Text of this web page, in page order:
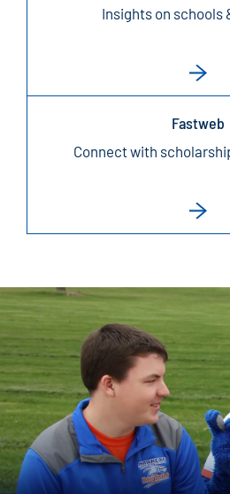
Insights on schools
Fastweb
Connect with